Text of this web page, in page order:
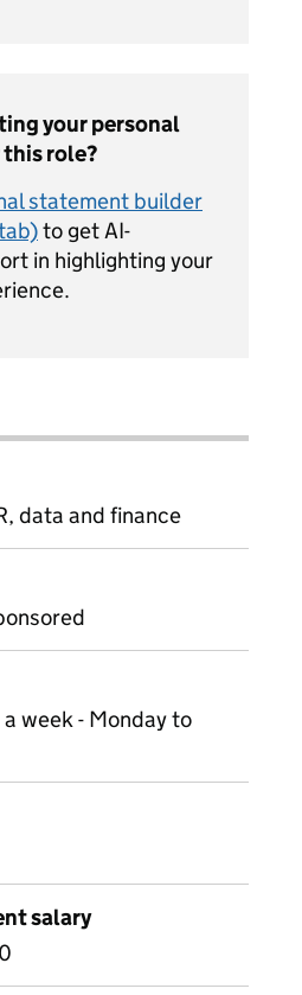
your personal
role?
statement builder
to get AI-
in highlighting your
data and finance
week - Monday to
salary